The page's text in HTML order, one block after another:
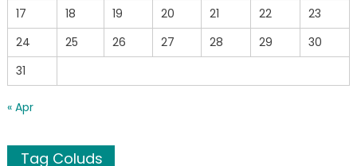
17
18 19 20 21 22
23
24
25 26 27 28 29
30
31
« Apr
Tag Coluds